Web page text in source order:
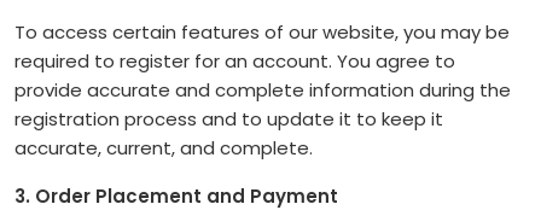
To access certain features of our website, you may be
required to register for an account. You agree to
provide accurate and complete information during the
registration process and to update it to keep it
accurate, current, and complete.
3. Order Placement and Payment